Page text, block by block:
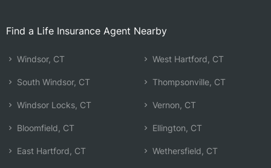
Find a Life Insurance Agent Nearby
Windsor, CT
South Windsor, CT
Windsor Locks, CT
Bloomfield, CT
East Hartford, CT
West Hartford, CT
Thompsonville, CT
Vernon, CT
Ellington, CT
Wethersfield, CT